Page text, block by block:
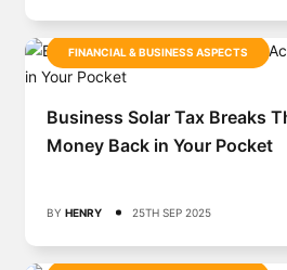
FINANCIAL & BUSINESS ASPECTS
Business Solar Tax Breaks
Money Back in Your Pocket
BY HENRY 25TH SEP 2025